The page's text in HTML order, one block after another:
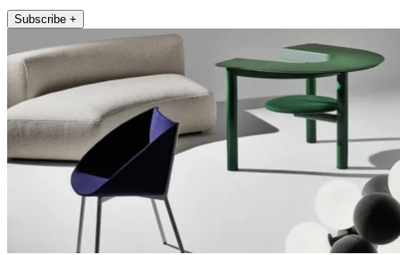
Subscribe +